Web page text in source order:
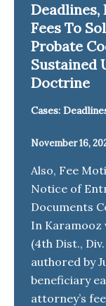
Deadlines,
Fees To
Probate
Sustained
Doctrine
Cases:
November 16,
Also, Fee
Notice of
Documents
In Karamooz
(4th Dist.,
authored by
beneficiary
attorney’s